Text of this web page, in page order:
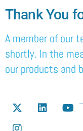
Thank You
A member of our
shortly. In the
our products and